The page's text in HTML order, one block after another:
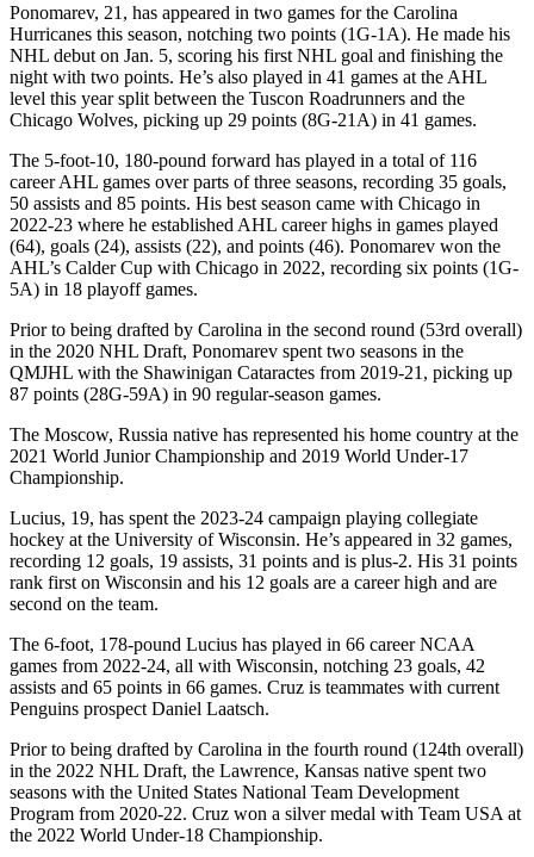
Ponomarev, 21, has appeared in two games for the Carolina
Hurricanes this season, notching two points (1G-1A). He made his
NHL debut on Jan. 5, scoring his first NHL goal and finishing the
night with two points. He’s also played in 41 games at the AHL
level this year split between the Tuscon Roadrunners and the
Chicago Wolves, picking up 29 points (8G-21A) in 41 games.
The 5-foot-10, 180-pound forward has played in a total of 116
career AHL games over parts of three seasons, recording 35 goals,
50 assists and 85 points. His best season came with Chicago in
2022-23 where he established AHL career highs in games played
(64), goals (24), assists (22), and points (46). Ponomarev won the
AHL’s Calder Cup with Chicago in 2022, recording six points (1G-
5A) in 18 playoff games.
Prior to being drafted by Carolina in the second round (53rd overall)
in the 2020 NHL Draft, Ponomarev spent two seasons in the
QMJHL with the Shawinigan Cataractes from 2019-21, picking up
87 points (28G-59A) in 90 regular-season games.
The Moscow, Russia native has represented his home country at the
2021 World Junior Championship and 2019 World Under-17
Championship.
Lucius, 19, has spent the 2023-24 campaign playing collegiate
hockey at the University of Wisconsin. He’s appeared in 32 games,
recording 12 goals, 19 assists, 31 points and is plus-2. His 31 points
rank first on Wisconsin and his 12 goals are a career high and are
second on the team.
The 6-foot, 178-pound Lucius has played in 66 career NCAA
games from 2022-24, all with Wisconsin, notching 23 goals, 42
assists and 65 points in 66 games. Cruz is teammates with current
Penguins prospect Daniel Laatsch.
Prior to being drafted by Carolina in the fourth round (124th overall)
in the 2022 NHL Draft, the Lawrence, Kansas native spent two
seasons with the United States National Team Development
Program from 2020-22. Cruz won a silver medal with Team USA at
the 2022 World Under-18 Championship.